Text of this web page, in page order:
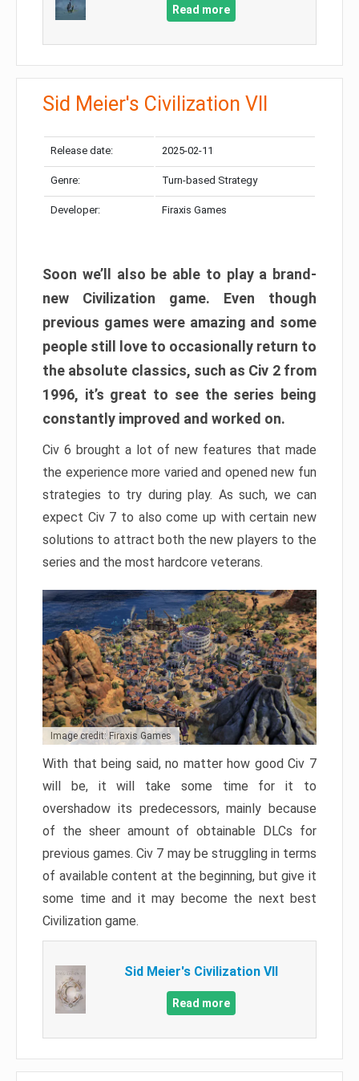
Read more
Sid Meier's Civilization VII
Release date: 2025-02-11
Genre: Turn-based Strategy
Developer: Firaxis Games
Soon we’ll also be able to play a brand-
new Civilization game. Even though
previous games were amazing and some
people still love to occasionally return to
the absolute classics, such as Civ 2 from
1996, it’s great to see the series being
constantly improved and worked on.
Civ 6 brought a lot of new features that made
the experience more varied and opened new fun
strategies to try during play. As such, we can
expect Civ 7 to also come up with certain new
solutions to attract both the new players to the
series and the most hardcore veterans.
Image credit: Firaxis Games
With that being said, no matter how good Civ 7
will be, it will take some time for it to
overshadow its predecessors, mainly because
of the sheer amount of obtainable DLCs for
previous games. Civ 7 may be struggling in terms
of available content at the beginning, but give it
some time and it may become the next best
Civilization game.
Sid Meier's Civilization VII
Read more